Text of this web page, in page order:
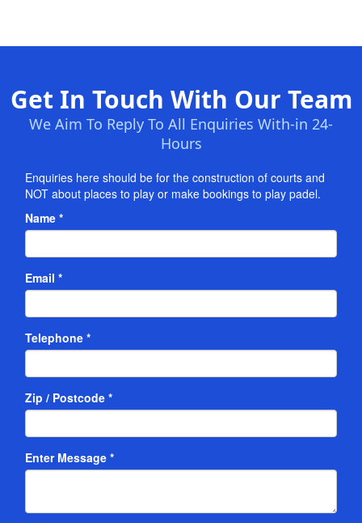
Get In Touch With Our Team
We Aim To Reply To All Enquiries With-in 24-
Hours